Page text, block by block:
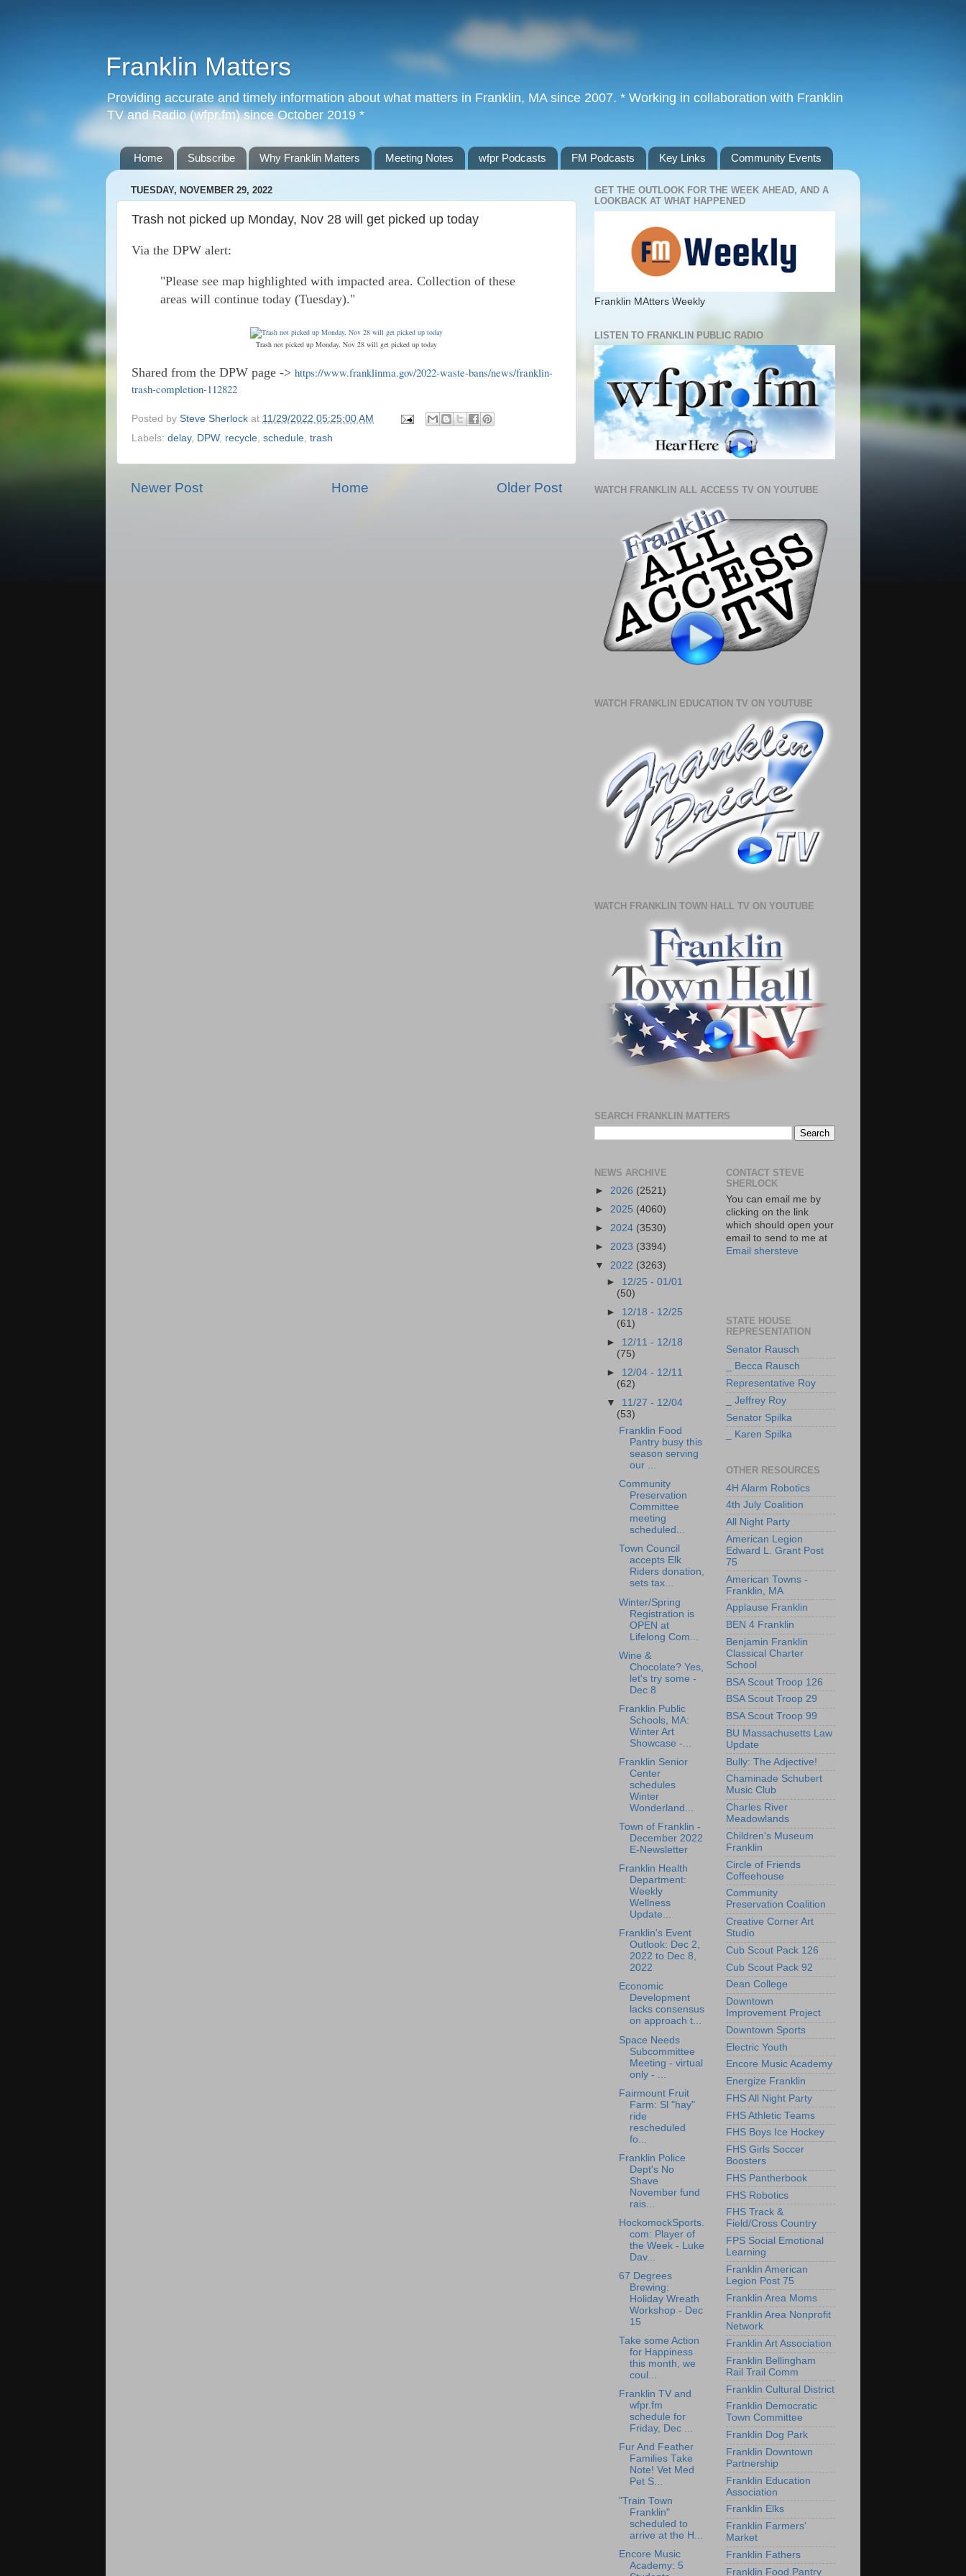
Franklin Matters
Providing accurate and timely information about what matters in Franklin, MA since 2007. * Working in collaboration with Franklin
TV and Radio (wfpr.fm) since October 2019 *
Home Subscribe Why Franklin Matters Meeting Notes wfpr Podcasts FM Podcasts Key Links Community Events
TUESDAY, NOVEMBER 29, 2022
Trash not picked up Monday, Nov 28 will get picked up today
Via the DPW alert:
"Please see map highlighted with impacted area. Collection of these
areas will continue today (Tuesday)."
Trash not picked up Monday, Nov 28 will get picked up today
Shared from the DPW page -> https://www.franklinma.gov/2022-waste-bans/news/franklin-
trash-completion-112822
Posted by Steve Sherlock at 11/29/2022 05:25:00 AM
Labels: delay, DPW, recycle, schedule, trash
Newer Post Older Post
Home
GET THE OUTLOOK FOR THE WEEK AHEAD, AND A
LOOKBACK AT WHAT HAPPENED
Franklin MAtters Weekly
LISTEN TO FRANKLIN PUBLIC RADIO
WATCH FRANKLIN ALL ACCESS TV ON YOUTUBE
WATCH FRANKLIN EDUCATION TV ON YOUTUBE
WATCH FRANKLIN TOWN HALL TV ON YOUTUBE
SEARCH FRANKLIN MATTERS
NEWS ARCHIVE
► 2026 (2521)
► 2025 (4060)
► 2024 (3530)
► 2023 (3394)
▼ 2022 (3263)
► 12/25 - 01/01
(50)
► 12/18 - 12/25
(61)
► 12/11 - 12/18
(75)
► 12/04 - 12/11
(62)
▼ 11/27 - 12/04
(53)
Franklin Food
Pantry busy this
season serving
our ...
Community
Preservation
Committee
meeting
scheduled...
Town Council
accepts Elk
Riders donation,
sets tax...
Winter/Spring
Registration is
OPEN at
Lifelong Com...
Wine &
Chocolate? Yes,
let's try some -
Dec 8
Franklin Public
Schools, MA:
Winter Art
Showcase -...
Franklin Senior
Center
schedules
Winter
Wonderland...
Town of Franklin -
December 2022
E-Newsletter
Franklin Health
Department:
Weekly
Wellness
Update...
Franklin's Event
Outlook: Dec 2,
2022 to Dec 8,
2022
Economic
Development
lacks consensus
on approach t...
Space Needs
Subcommittee
Meeting - virtual
only - ...
Fairmount Fruit
Farm: Sl "hay"
ride
rescheduled
fo...
Franklin Police
Dept's No
Shave
November fund
rais...
HockomockSports.
com: Player of
the Week - Luke
Dav...
67 Degrees
Brewing:
Holiday Wreath
Workshop - Dec
15
Take some Action
for Happiness
this month, we
coul...
Franklin TV and
wfpr.fm
schedule for
Friday, Dec ...
Fur And Feather
Families Take
Note! Vet Med
Pet S...
"Train Town
Franklin"
scheduled to
arrive at the H...
Encore Music
Academy: 5
CONTACT STEVE
SHERLOCK
You can email me by
clicking on the link
which should open your
email to send to me at
Email shersteve
STATE HOUSE
REPRESENTATION
Senator Rausch
_ Becca Rausch
Representative Roy
_ Jeffrey Roy
Senator Spilka
_ Karen Spilka
OTHER RESOURCES
4H Alarm Robotics
4th July Coalition
All Night Party
American Legion
Edward L. Grant Post
75
American Towns -
Franklin, MA
Applause Franklin
BEN 4 Franklin
Benjamin Franklin
Classical Charter
School
BSA Scout Troop 126
BSA Scout Troop 29
BSA Scout Troop 99
BU Massachusetts Law
Update
Bully: The Adjective!
Chaminade Schubert
Music Club
Charles River
Meadowlands
Children's Museum
Franklin
Circle of Friends
Coffeehouse
Community
Preservation Coalition
Creative Corner Art
Studio
Cub Scout Pack 126
Cub Scout Pack 92
Dean College
Downtown
Improvement Project
Downtown Sports
Electric Youth
Encore Music Academy
Energize Franklin
FHS All Night Party
FHS Athletic Teams
FHS Boys Ice Hockey
FHS Girls Soccer
Boosters
FHS Pantherbook
FHS Robotics
FHS Track &
Field/Cross Country
FPS Social Emotional
Learning
Franklin American
Legion Post 75
Franklin Area Moms
Franklin Area Nonprofit
Network
Franklin Art Association
Franklin Bellingham
Rail Trail Comm
Franklin Cultural District
Franklin Democratic
Town Committee
Franklin Dog Park
Franklin Downtown
Partnership
Franklin Education
Association
Franklin Elks
Franklin Farmers'
Market
Franklin Fathers
Franklin Food Pantry